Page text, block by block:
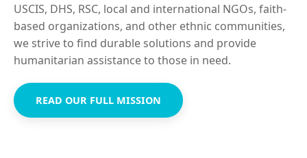
USCIS, DHS, RSC, local and international NGOs, faith-
based organizations, and other ethnic communities,
we strive to find durable solutions and provide
humanitarian assistance to those in need.
READ OUR FULL MISSION